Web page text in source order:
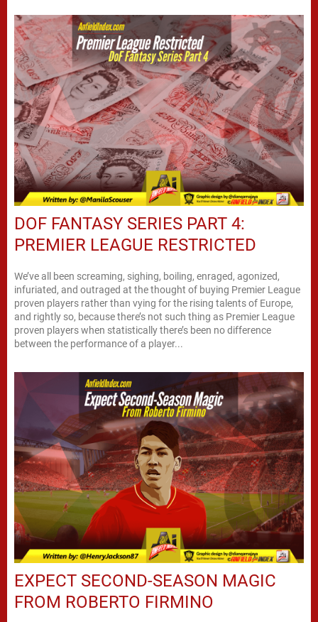
DOF FANTASY SERIES PART 4:
PREMIER LEAGUE RESTRICTED
We’ve all been screaming, sighing, boiling, enraged, agonized,
infuriated, and outraged at the thought of buying Premier League
proven players rather than vying for the rising talents of Europe,
and rightly so, because there’s not such thing as Premier League
proven players when statistically there’s been no difference
between the performance of a player...
EXPECT SECOND-SEASON MAGIC
FROM ROBERTO FIRMINO